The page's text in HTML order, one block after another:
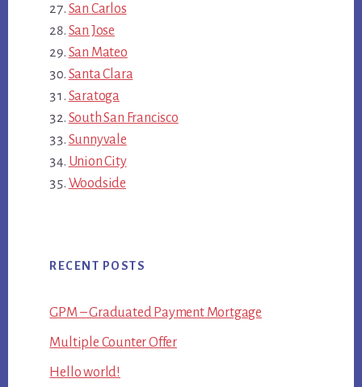
San Carlos
San Jose
San Mateo
Santa Clara
Saratoga
South San Francisco
Sunnyvale
Union City
Woodside
RECENT POSTS
GPM – Graduated Payment Mortgage
Multiple Counter Offer
Hello world!